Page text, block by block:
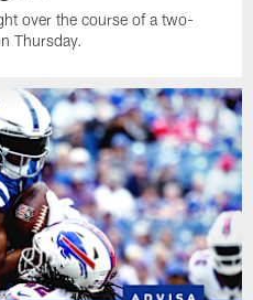
over the course of a two-
Thursday.